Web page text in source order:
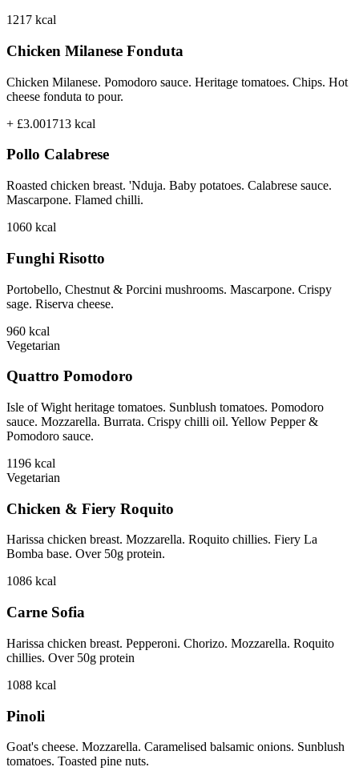
1217 kcal
Chicken Milanese Fonduta
Chicken Milanese. Pomodoro sauce. Heritage tomatoes. Chips. Hot
cheese fonduta to pour.
+ £3.001713 kcal
Pollo Calabrese
Roasted chicken breast. 'Nduja. Baby potatoes. Calabrese sauce.
Mascarpone. Flamed chilli.
1060 kcal
Funghi Risotto
Portobello, Chestnut & Porcini mushrooms. Mascarpone. Crispy
sage. Riserva cheese.
960 kcal
Vegetarian
Quattro Pomodoro
Isle of Wight heritage tomatoes. Sunblush tomatoes. Pomodoro
sauce. Mozzarella. Burrata. Crispy chilli oil. Yellow Pepper &
Pomodoro sauce.
1196 kcal
Vegetarian
Chicken & Fiery Roquito
Harissa chicken breast. Mozzarella. Roquito chillies. Fiery La
Bomba base. Over 50g protein.
1086 kcal
Carne Sofia
Harissa chicken breast. Pepperoni. Chorizo. Mozzarella. Roquito
chillies. Over 50g protein
1088 kcal
Pinoli
Goat's cheese. Mozzarella. Caramelised balsamic onions. Sunblush
tomatoes. Toasted pine nuts.